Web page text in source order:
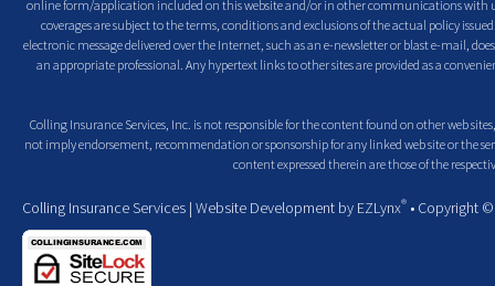
online form/application included on this website and/or in other communications with
coverages are subject to the terms, conditions and exclusions of the actual policy
electronic message delivered over the Internet, such as an e-newsletter or blast e-mail,
an appropriate professional. Any hypertext links to other sites are provided as a
Colling Insurance Services, Inc. is not responsible for the content found on other web
not imply endorsement, recommendation or sponsorship for any linked web site or the
content expressed therein are those of the
Colling Insurance Services | Website Development by EZLynx® • Copyright